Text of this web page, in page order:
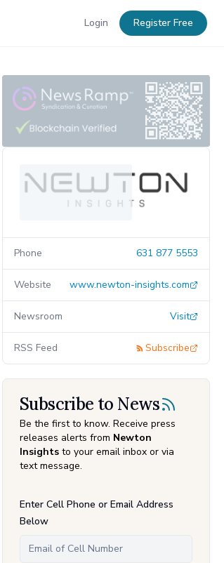
Login Register Free
Phone 631 877 5553
Website www.newton-insights.com
Newsroom Visit
RSS Feed Subscribe
Subscribe to News
Be the first to know. Receive press
releases alerts from Newton
Insights to your email inbox or via
text message.
Enter Cell Phone or Email Address
Below